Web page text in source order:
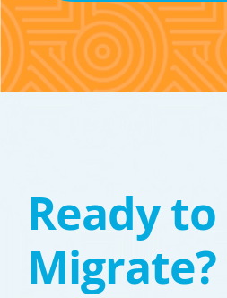
Ready to
Migrate?